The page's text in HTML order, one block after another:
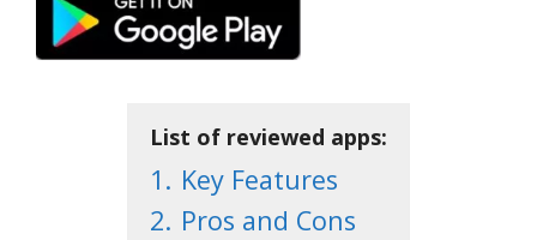
List of reviewed apps:
1. Key Features
2. Pros and Cons